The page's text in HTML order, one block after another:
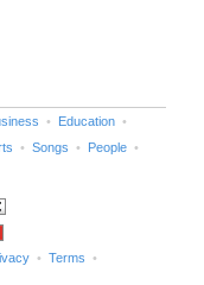
Education
Songs
People
Terms